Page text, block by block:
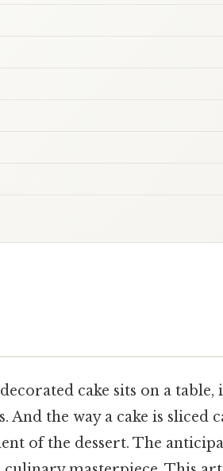
cake sits on a table,
the way a cake is sliced
of the dessert. The